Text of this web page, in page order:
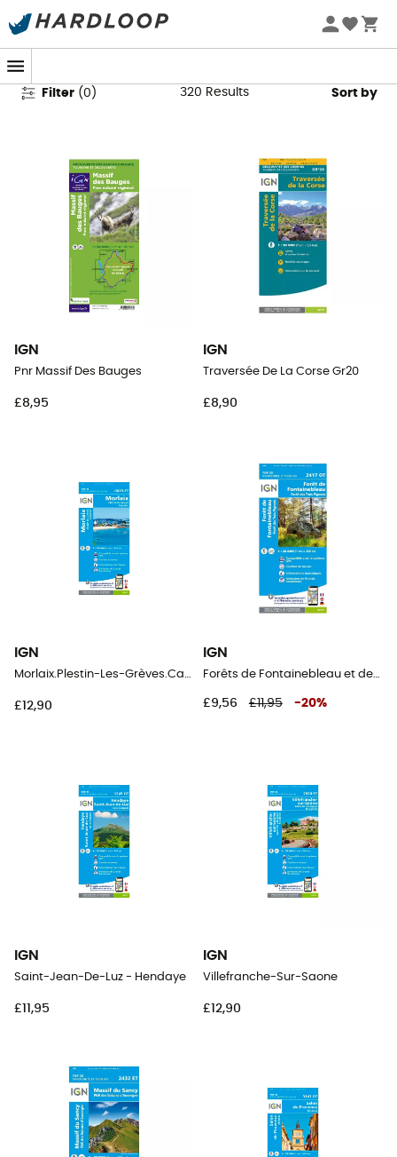
Walking Maps & Hiking Maps
Filter (0 ) 320 Results Sort by
IGN
Pnr Massif Des Bauges
£8,95
IGN
Traversée De La Corse Gr20
£8,90
IGN
Morlaix.Plestin-Les-Grèves.Carantec
£12,90
IGN
Forêts de Fontainebleau et des Trois Pignons
£9,56 £11,95 -20%
IGN
Saint-Jean-De-Luz - Hendaye
£11,95
IGN
Villefranche-Sur-Saone
£12,90